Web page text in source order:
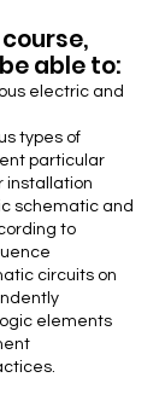
able to:
electric and
types of
particular
installation
schematic and
to
circuits on
elements